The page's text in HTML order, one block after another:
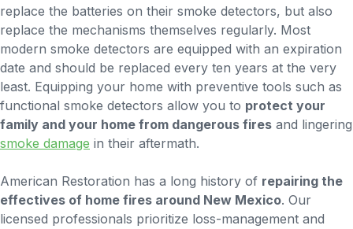
replace the batteries on their smoke detectors, but also
replace the mechanisms themselves regularly. Most
modern smoke detectors are equipped with an expiration
date and should be replaced every ten years at the very
least. Equipping your home with preventive tools such as
functional smoke detectors allow you to protect your
family and your home from dangerous fires and lingering
smoke damage in their aftermath.
American Restoration has a long history of repairing the
effectives of home fires around New Mexico. Our
licensed professionals prioritize loss-management and